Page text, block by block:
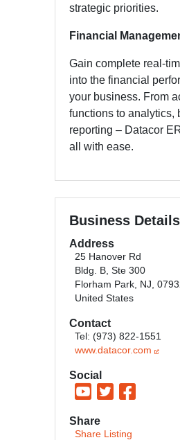
strategic priorities.
Financial
Gain complete real-
into the financial
your business. From
functions to analytics,
reporting – Datacor
all with ease.
Business Details
Address
25 Hanover Rd
Bldg. B, Ste 300
Florham Park, NJ,
United States
Contact
Tel: (973) 822-1551
www.datacor.com
Social
Share
Share Listing